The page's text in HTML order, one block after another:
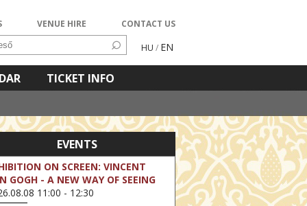
VENUE HIRE CONTACT US
HU / EN
TICKET INFO
EVENTS
ON SCREEN: VINCENT
GOGH - A NEW WAY OF SEEING
11:00 - 12:30